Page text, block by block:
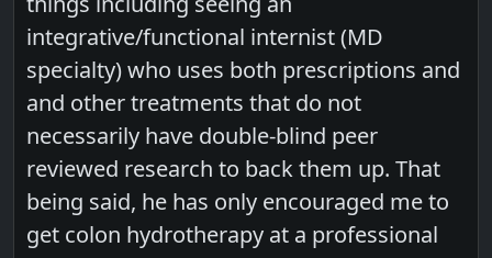
integrative/functional internist (MD
specialty) who uses both prescriptions and
and other treatments that do not
necessarily have double-blind peer
reviewed research to back them up. That
being said, he has only encouraged me to
get colon hydrotherapy at a professional